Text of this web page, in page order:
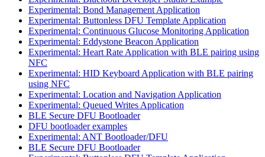
Experimental: Bond Management Application
Experimental: Buttonless DFU Template Application
Experimental: Continuous Glucose Monitoring Application
Experimental: Eddystone Beacon Application
Experimental: Heart Rate Application with BLE pairing using
NFC
Experimental: HID Keyboard Application with BLE pairing
using NFC
Experimental: Location and Navigation Application
Experimental: Queued Writes Application
BLE Secure DFU Bootloader
DFU bootloader examples
Experimental: ANT Bootloader/DFU
BLE Secure DFU Bootloader